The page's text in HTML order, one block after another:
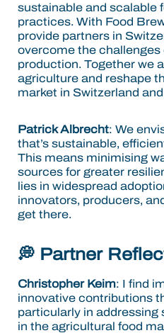
sustainable and scalable
practices. With Food
provide partners in
overcome the challenges
production. Together we
agriculture and reshape
market in Switzerland
Patrick Albrecht: We
that’s sustainable,
This means minimising
sources for greater
lies in widespread
innovators, producers,
get there.
💭 Partner
Christopher Keim: I find
innovative contributions
particularly in
in the agricultural food